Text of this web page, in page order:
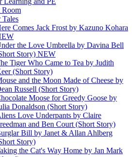
Room
Tales
Comes Jack Frost by Kazuno Kohara
the Love Umbrella by Davina Bell
Story) NEW
Tiger Who Came to Tea by Judith
(Short Story)
and the Moon Made of Cheese by
Russell (Short Story)
Moose for Greedy Goose by
Donaldson (Short Story)
Love Underpants by Claire
and Ben Court (Short Story)
Bill by Janet & Allan Ahlberg
Story)
the Cat's Way Home by Jan Mark